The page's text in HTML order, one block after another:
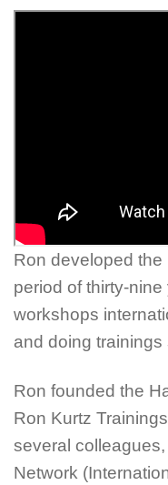
Ron developed
period of thirty-
workshops
and doing
Ron founded the
Ron Kurtz
several
Network